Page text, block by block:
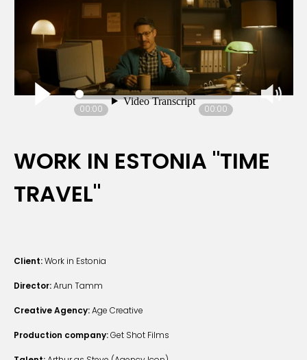
00:00 00:00
WORK IN ESTONIA "TIME
TRAVEL"
Client: Work in Estonia
Director: Arun Tamm
Creative Agency: Age Creative
Production company: Get Shot Films